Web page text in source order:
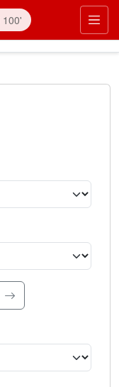
search.